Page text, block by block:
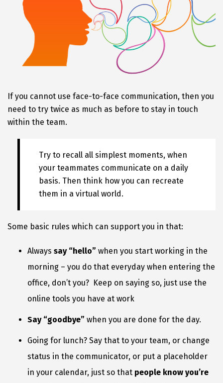
If you cannot use face-to-face communication, then you
need to try twice as much as before to stay in touch
within the team.
Try to recall all simplest moments, when
your teammates communicate on a daily
basis. Then think how you can recreate
them in a virtual world.
Some basic rules which can support you in that:
Always say “hello” when you start working in the
morning – you do that everyday when entering the
office, don’t you? Keep on saying so, just use the
online tools you have at work
Say “goodbye” when you are done for the day.
Going for lunch? Say that to your team, or change
status in the communicator, or put a placeholder
in your calendar, just so that people know you’re